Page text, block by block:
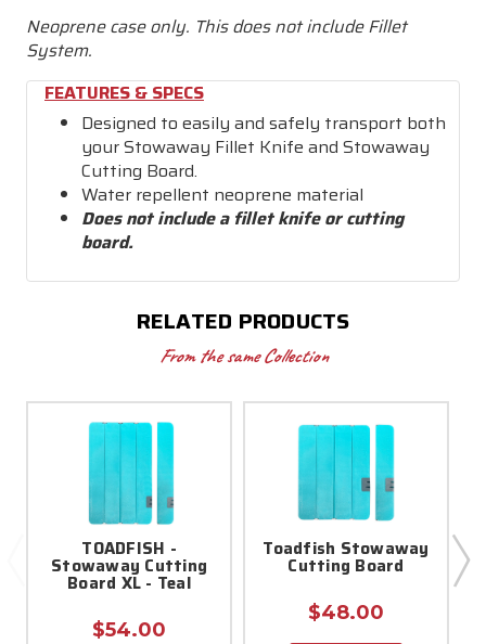
Neoprene case only. This does not include Fillet
System.
FEATURES & SPECS
Designed to easily and safely transport both
your Stowaway Fillet Knife and Stowaway
Cutting Board.
Water repellent neoprene material
Does not include a fillet knife or cutting
board.
RELATED PRODUCTS
From the same Collection
TOADFISH -
Stowaway Cutting
Board XL - Teal
$54.00
Toadfish Stowaway
Cutting Board
$48.00